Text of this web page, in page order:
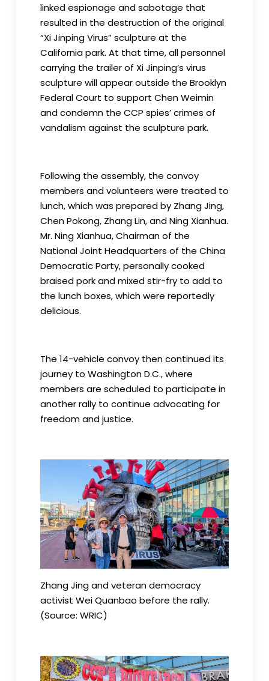
linked espionage and sabotage that
resulted in the destruction of the original
“Xi Jinping Virus” sculpture at the
California park. At that time, all personnel
carrying the trailer of Xi Jinping’s virus
sculpture will appear outside the Brooklyn
Federal Court to support Chen Weimin
and condemn the CCP spies’ crimes of
vandalism against the sculpture park.
Following the assembly, the convoy
members and volunteers were treated to
lunch, which was prepared by Zhang Jing,
Chen Pokong, Zhang Lin, and Ning Xianhua.
Mr. Ning Xianhua, Chairman of the
National Joint Headquarters of the China
Democratic Party, personally cooked
braised pork and mixed stir-fry to add to
the lunch boxes, which were reportedly
delicious.
The 14-vehicle convoy then continued its
journey to Washington D.C., where
members are scheduled to participate in
another rally to continue advocating for
freedom and justice.
Zhang Jing and veteran democracy
activist Wei Quanbao before the rally.
(Source: WRIC)